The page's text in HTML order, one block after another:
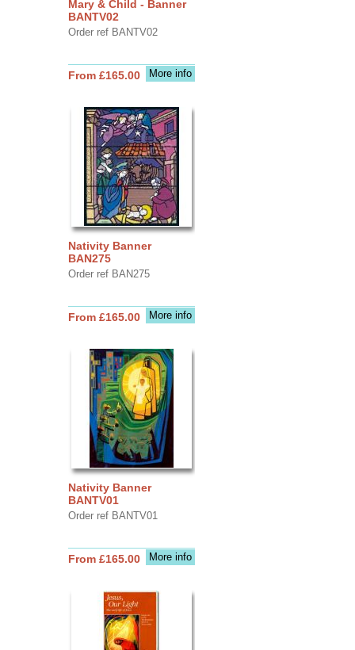
Mary & Child - Banner
BANTV02
Order ref BANTV02
More info
From £165.00
Nativity Banner
BAN275
Order ref BAN275
More info
From £165.00
Nativity Banner
BANTV01
Order ref BANTV01
More info
From £165.00